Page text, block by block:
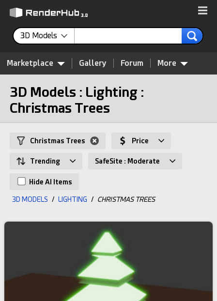
3D Models
Marketplace Gallery Forum More
3D Models : Lighting :
Christmas Trees
Christmas Trees Price
Trending SafeSite : Moderate
Hide AI Items
3D MODELS / LIGHTING / CHRISTMAS TREES